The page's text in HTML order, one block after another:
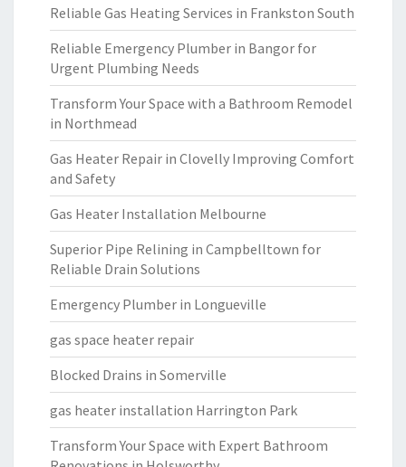
Reliable Gas Heating Services in Frankston South
Reliable Emergency Plumber in Bangor for
Urgent Plumbing Needs
Transform Your Space with a Bathroom Remodel
in Northmead
Gas Heater Repair in Clovelly Improving Comfort
and Safety
Gas Heater Installation Melbourne
Superior Pipe Relining in Campbelltown for
Reliable Drain Solutions
Emergency Plumber in Longueville
gas space heater repair
Blocked Drains in Somerville
gas heater installation Harrington Park
Transform Your Space with Expert Bathroom